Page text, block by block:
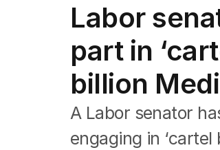
Federal Election 2025
Australia
US Politics
World
Labor
part in
billion
A Labor senator
engaging in